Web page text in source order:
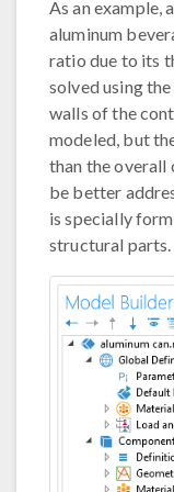
As an example,
aluminum
ratio due to its
solved using the
walls of the
modeled, but
than the overall
be better
is specially
structural parts.